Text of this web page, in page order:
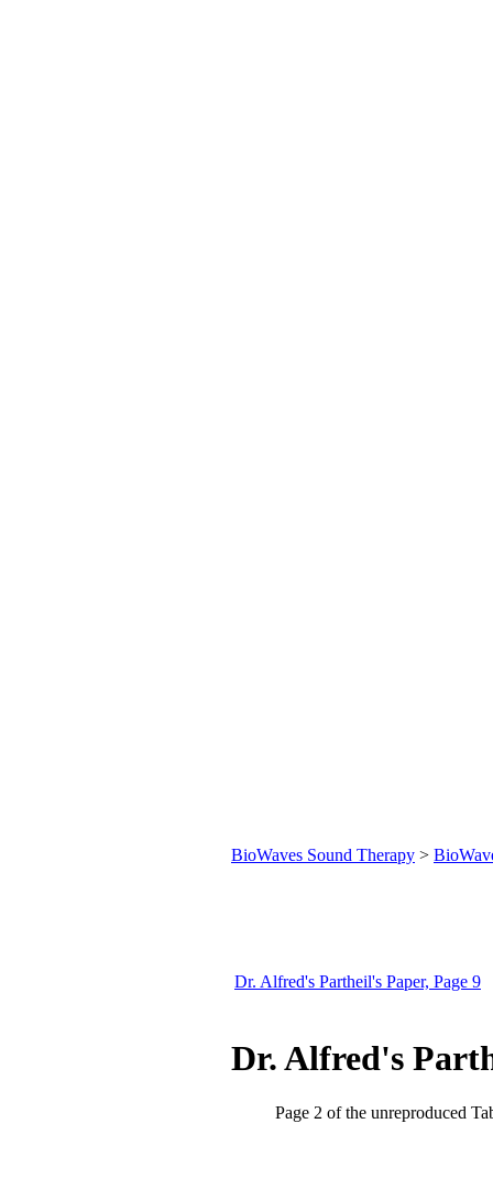
BioWaves Sound Therapy >
Dr. Alfred's Partheil's Paper, Page 9
Dr. Alfred's
Page 2 of the unreproduced